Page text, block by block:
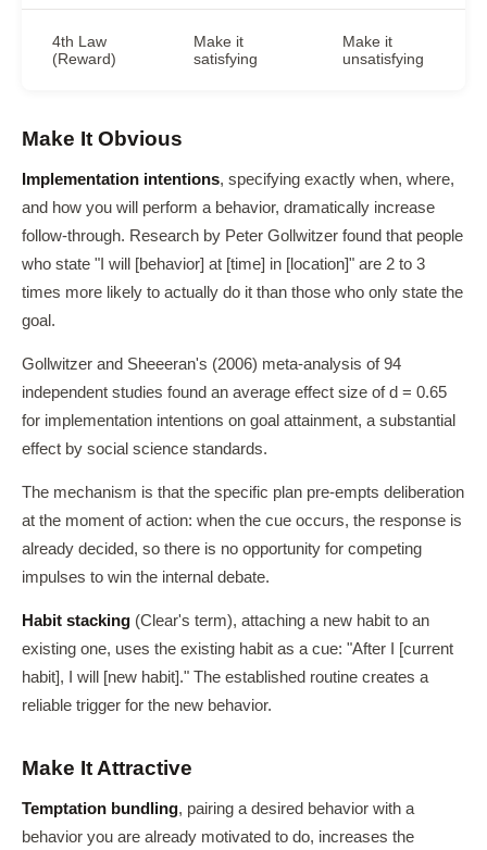
4th Law
(Reward)
Make it
satisfying
Make it
unsatisfying
Make It Obvious
Implementation intentions, specifying exactly when, where,
and how you will perform a behavior, dramatically increase
follow-through. Research by Peter Gollwitzer found that people
who state "I will [behavior] at [time] in [location]" are 2 to 3
times more likely to actually do it than those who only state the
goal.
Gollwitzer and Sheeeran's (2006) meta-analysis of 94
independent studies found an average effect size of d = 0.65
for implementation intentions on goal attainment, a substantial
effect by social science standards.
The mechanism is that the specific plan pre-empts deliberation
at the moment of action: when the cue occurs, the response is
already decided, so there is no opportunity for competing
impulses to win the internal debate.
Habit stacking (Clear's term), attaching a new habit to an
existing one, uses the existing habit as a cue: "After I [current
habit], I will [new habit]." The established routine creates a
reliable trigger for the new behavior.
Make It Attractive
Temptation bundling, pairing a desired behavior with a
behavior you are already motivated to do, increases the